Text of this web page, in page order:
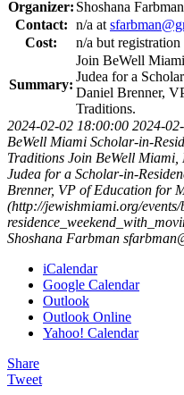
Organizer: Shoshana Farbman
Contact: n/a at
Cost:
n/a but
Summary:
Join BeWell
Judea for a
Daniel Brenner,
Traditions.
2024-02-02 18:00:00 2024-
BeWell Miami Scholar-in-
Traditions Join BeWell Miami,
Judea for a Scholar-in-
Brenner, VP of Education for
(http://jewishmiami.org/
Shoshana Farbman
iCalendar
Google Calendar
Outlook
Outlook Online
Yahoo! Calendar
Share
Tweet